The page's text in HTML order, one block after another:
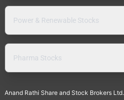
Power & Renewable Stocks
Pharma Stocks
Anand Rathi Share and Stock Brokers Ltd.